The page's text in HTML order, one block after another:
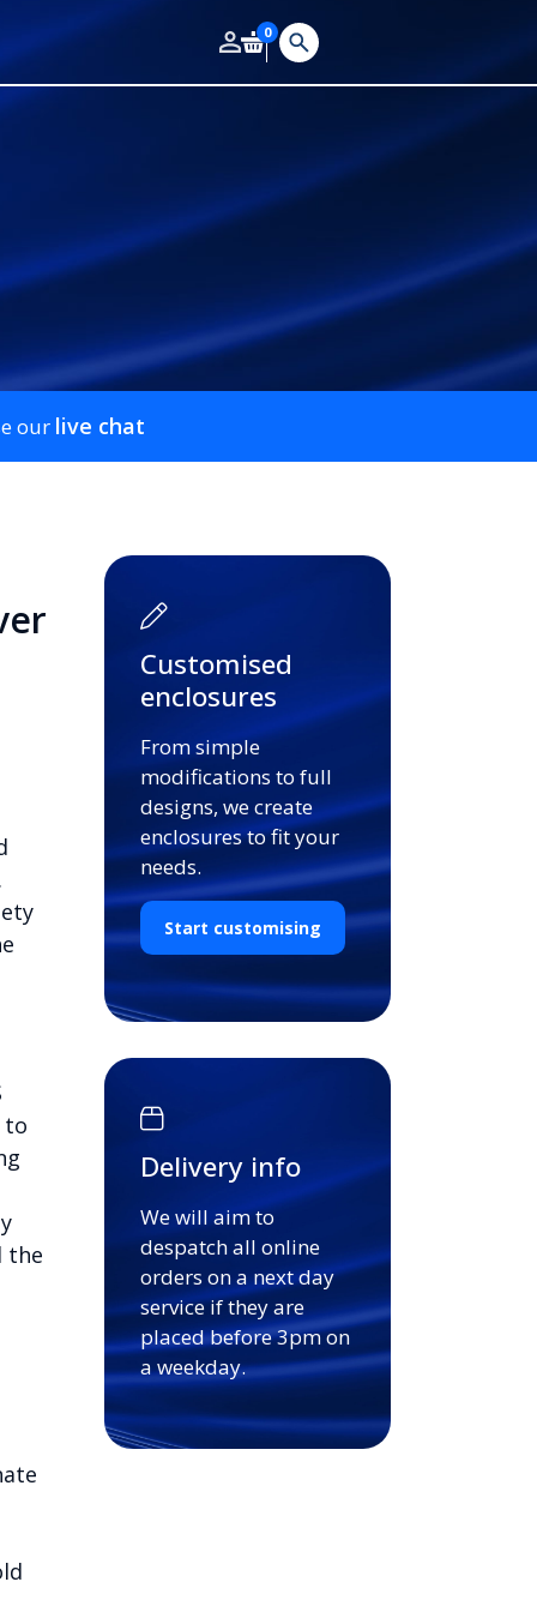
0
our live chat
to
the
Customised
enclosures
From simple
modifications to full
designs, we create
enclosures to fit your
needs.
Start customising
Delivery info
We will aim to
despatch all online
orders on a next day
service if they are
placed before 3pm on
a weekday.